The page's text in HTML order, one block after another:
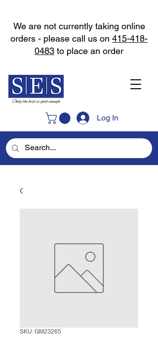
Log In
We are not currently taking online
orders - please call us on 415-418-
0483 to place an order
SKU: GM23265